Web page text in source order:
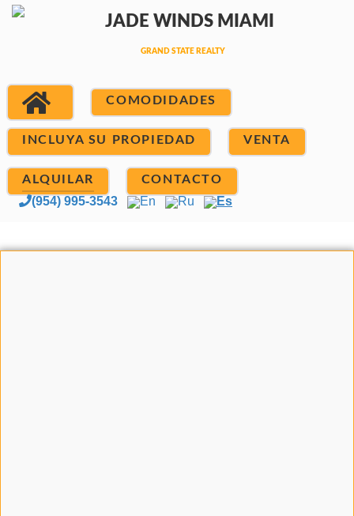
COMODIDADES
INCLUYA SU PROPIEDAD VENTA
ALQUILAR CONTACTO
(954) 995-3543 En Ru Es